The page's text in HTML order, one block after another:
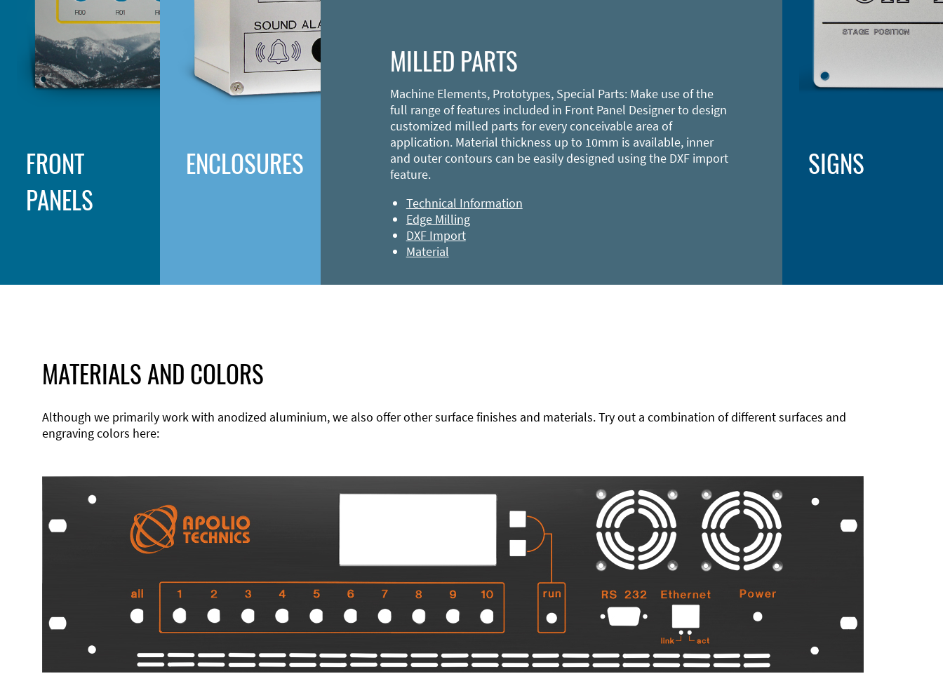
FRONT
PANELS
ENCLOSURES
MILLED PARTS
Machine Elements, Prototypes, Special Parts: Make use of the
full range of features included in Front Panel Designer to design
customized milled parts for every conceivable area of
application. Material thickness up to 10mm is available, inner
and outer contours can be easily designed using the DXF import
feature.
Technical Information
Edge Milling
DXF Import
Material
SIGNS
MATERIALS AND COLORS
Although we primarily work with anodized aluminium, we also offer other surface finishes and materials. Try out a combination of different surfaces and
engraving colors here: